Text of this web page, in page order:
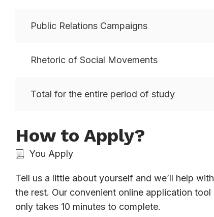
Public Relations Campaigns
Rhetoric of Social Movements
Total for the entire period of study
How to Apply?
You Apply
Tell us a little about yourself and we’ll help with
the rest. Our convenient online application tool
only takes 10 minutes to complete.